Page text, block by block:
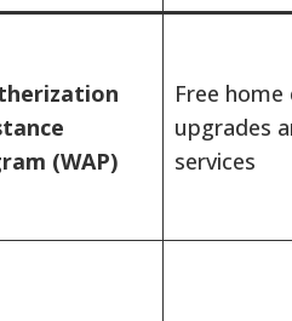
(WAP)
Free home
upgrades
services